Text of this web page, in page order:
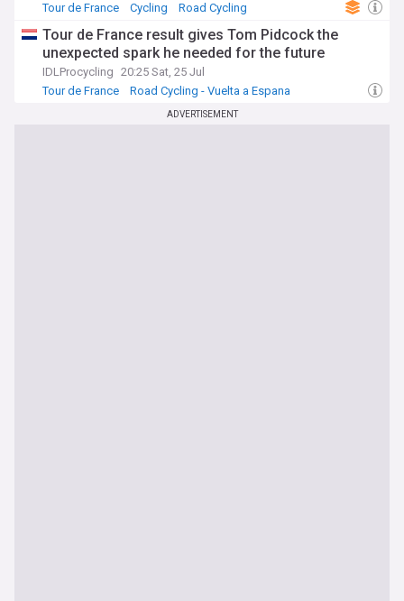
Tour de France
Cycling Road Cycling
Tour de France result gives Tom Pidcock the
unexpected spark he needed for the future
IDLProcycling 20:25 Sat, 25 Jul
Tour de France
Road Cycling - Vuelta a Espana
ADVERTISEMENT